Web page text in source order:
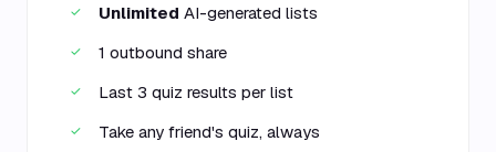
✓ Unlimited AI-generated lists
✓ 1 outbound share
✓ Last 3 quiz results per list
✓ Take any friend's quiz, always